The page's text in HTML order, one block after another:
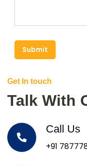
Submit
Get In touch
Talk With
Call Us
+91